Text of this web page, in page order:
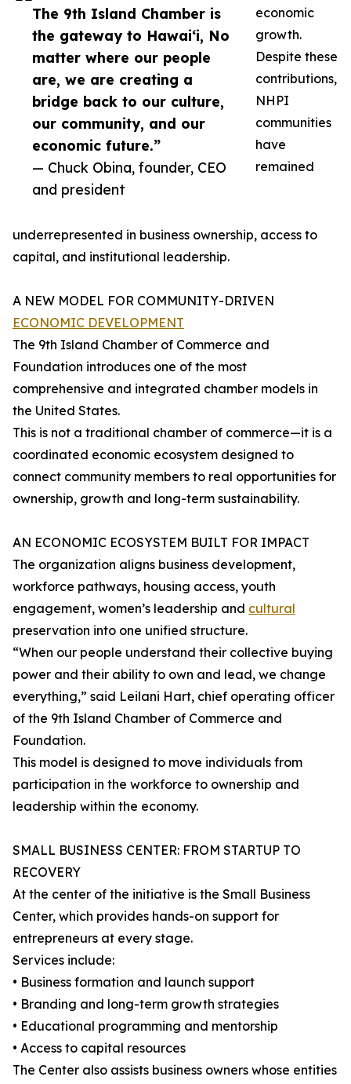
The 9th Island Chamber is
the gateway to Hawai‘i, No
matter where our people
are, we are creating a
bridge back to our culture,
our community, and our
economic future.”
— Chuck Obina, founder, CEO
and president
economic
growth.
Despite these
contributions,
NHPI
communities
have
remained
underrepresented in business ownership, access to
capital, and institutional leadership.
A NEW MODEL FOR COMMUNITY-DRIVEN
ECONOMIC DEVELOPMENT
The 9th Island Chamber of Commerce and
Foundation introduces one of the most
comprehensive and integrated chamber models in
the United States.
This is not a traditional chamber of commerce—it is a
coordinated economic ecosystem designed to
connect community members to real opportunities for
ownership, growth and long-term sustainability.
AN ECONOMIC ECOSYSTEM BUILT FOR IMPACT
The organization aligns business development,
workforce pathways, housing access, youth
engagement, women’s leadership and cultural
preservation into one unified structure.
“When our people understand their collective buying
power and their ability to own and lead, we change
everything,” said Leilani Hart, chief operating officer
of the 9th Island Chamber of Commerce and
Foundation.
This model is designed to move individuals from
participation in the workforce to ownership and
leadership within the economy.
SMALL BUSINESS CENTER: FROM STARTUP TO
RECOVERY
At the center of the initiative is the Small Business
Center, which provides hands-on support for
entrepreneurs at every stage.
Services include:
• Business formation and launch support
• Branding and long-term growth strategies
• Educational programming and mentorship
• Access to capital resources
The Center also assists business owners whose entities